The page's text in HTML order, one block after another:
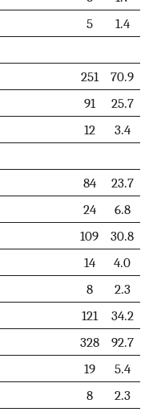
5
1.4
251
70.9
91
25.7
12
3.4
84
23.7
24
6.8
109
30.8
14
4.0
8
2.3
121
34.2
328
92.7
19
5.4
8
2.3